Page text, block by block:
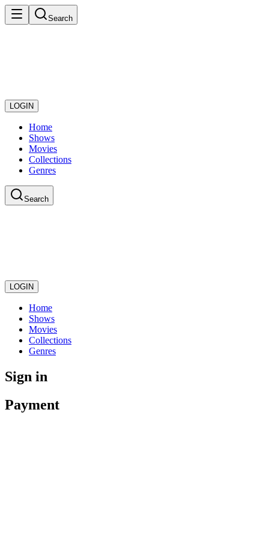
Search
LOGIN
Home
Shows
Movies
Collections
Genres
Search
LOGIN
Home
Shows
Movies
Collections
Genres
Sign in
Payment